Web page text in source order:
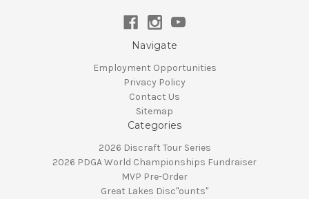
Navigate
Employment Opportunities
Privacy Policy
Contact Us
Sitemap
Categories
2026 Discraft Tour Series
2026 PDGA World Championships Fundraiser
MVP Pre-Order
Great Lakes Disc"ounts"